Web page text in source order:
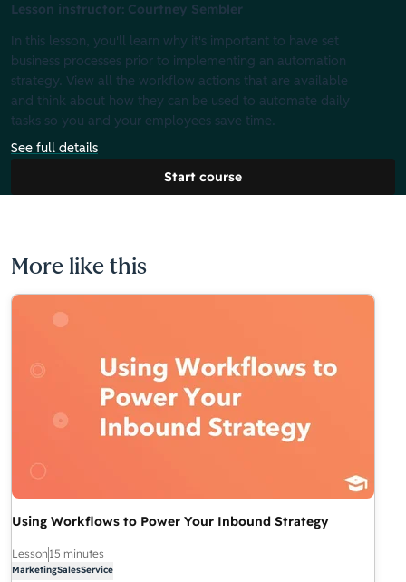
Lesson instructor: Courtney Sembler
In this lesson, you'll learn why it's important to have set
business processes prior to implementing an automation
strategy. View all the workflow actions that are available
and think about how they can be used to automate daily
tasks so you and your employees save time.
See full details
Start course
More like this
Using Workflows to Power Your Inbound Strategy
Lesson 15 minutes
MarketingSalesService